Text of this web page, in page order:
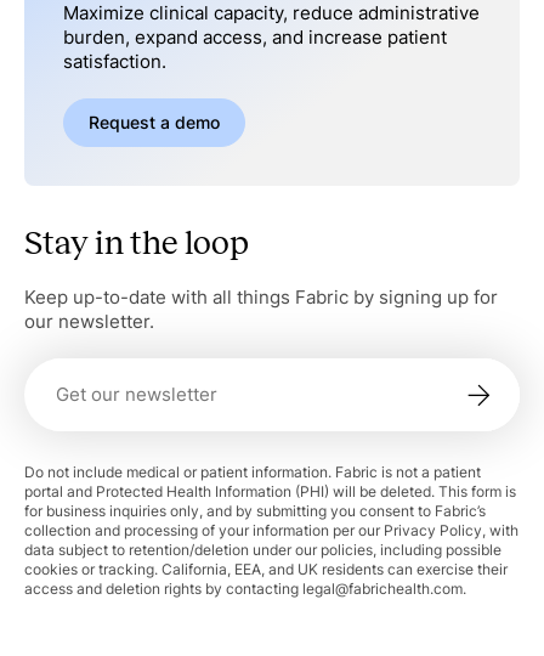
Maximize clinical capacity, reduce administrative
burden, expand access, and increase patient
satisfaction.
Request a demo
Stay in the loop
Keep up-to-date with all things Fabric by signing up for
our newsletter.
Do not include medical or patient information. Fabric is not a patient
portal and Protected Health Information (PHI) will be deleted. This form is
for business inquiries only, and by submitting you consent to Fabric’s
collection and processing of your information per our Privacy Policy, with
data subject to retention/deletion under our policies, including possible
cookies or tracking. California, EEA, and UK residents can exercise their
access and deletion rights by contacting legal@fabrichealth.com.